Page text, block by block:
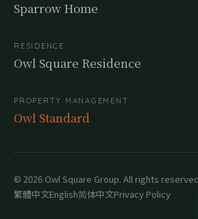
Sparrow Home
RESIDENCE
Owl Square Residence
PROPERTY MANAGEMENT
Owl Standard
© 2026 Owl Square Group. All rights
繁體中文English简体中文Privacy Policy